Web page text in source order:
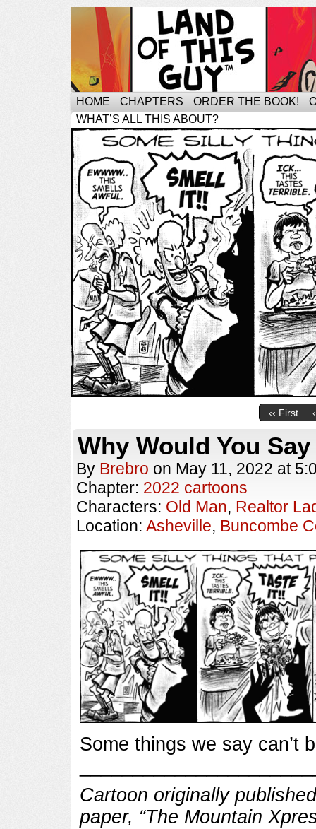
HOME CHAPTERS ORDER THE BOOK!
WHAT’S ALL THIS ABOUT?
‹‹ First
Why Would You
By Brebro on May 11, 2022 at
Chapter: 2022 cartoons
Characters: Old Man, Realtor
Location: Asheville, Buncombe
Some things we say can’t
Cartoon originally
paper, “The Mountain